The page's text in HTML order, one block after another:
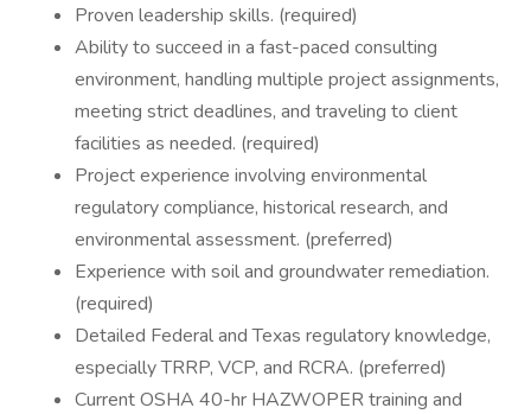
Proven leadership skills. (required)
Ability to succeed in a fast-paced consulting
environment, handling multiple project assignments,
meeting strict deadlines, and traveling to client
facilities as needed. (required)
Project experience involving environmental
regulatory compliance, historical research, and
environmental assessment. (preferred)
Experience with soil and groundwater remediation.
(required)
Detailed Federal and Texas regulatory knowledge,
especially TRRP, VCP, and RCRA. (preferred)
Current OSHA 40-hr HAZWOPER training and